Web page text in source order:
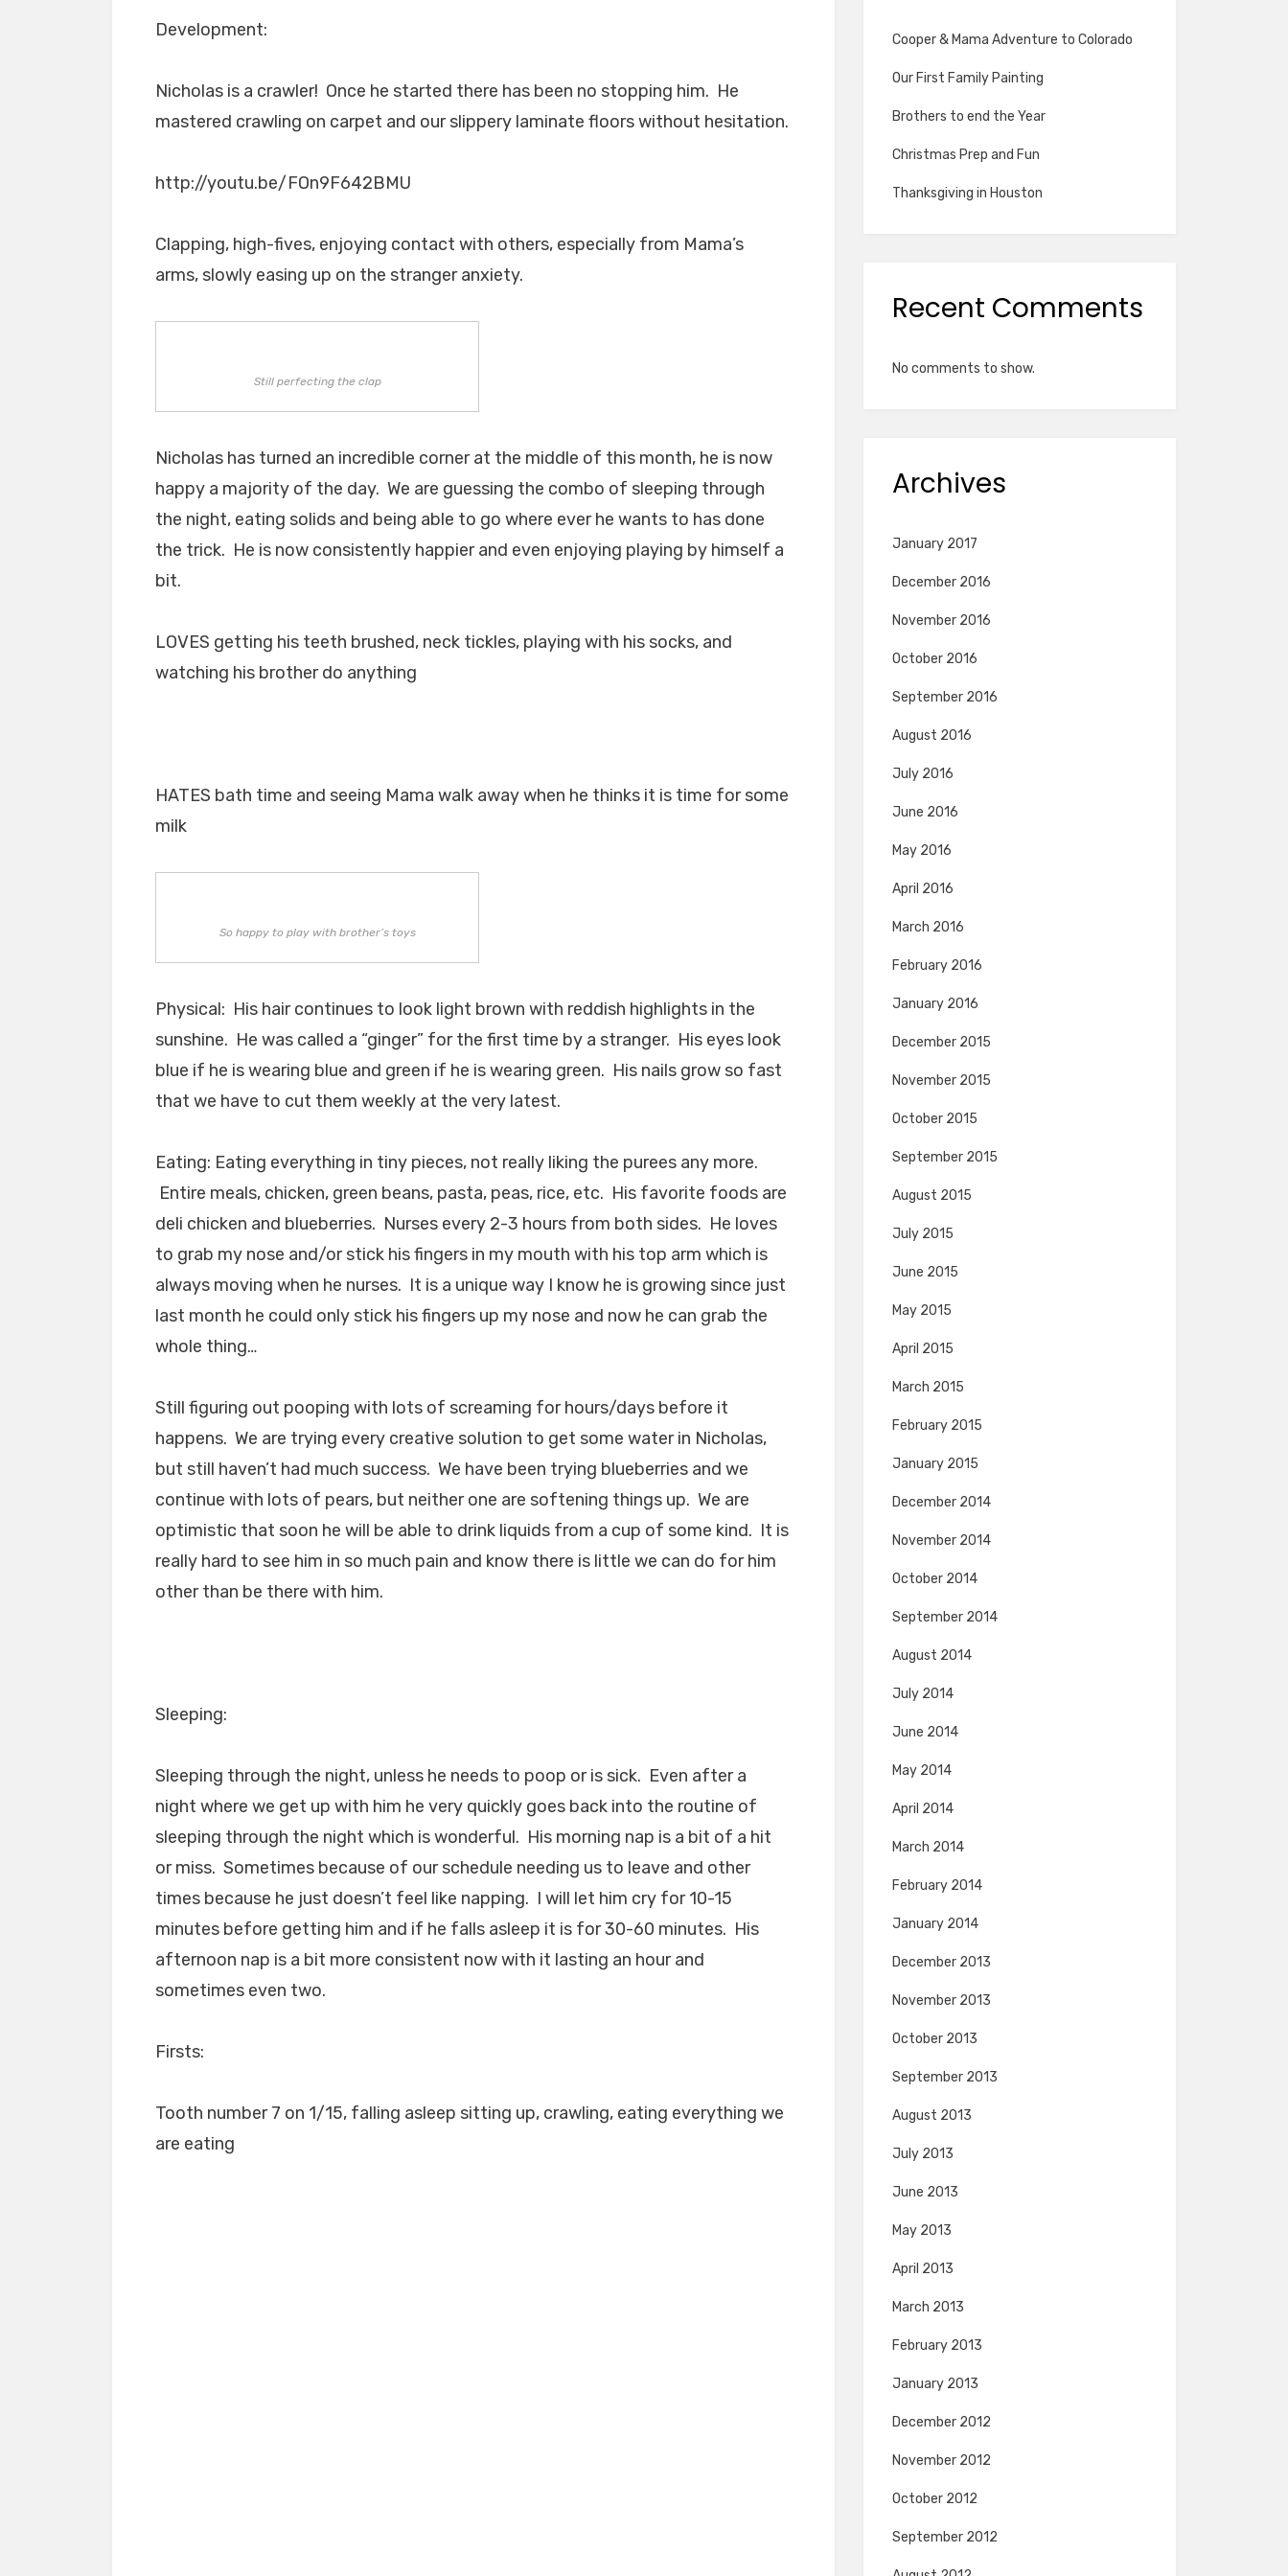
Development:
Nicholas is a crawler! Once he started there has been no stopping him. He
mastered crawling on carpet and our slippery laminate floors without hesitation.
http://youtu.be/FOn9F642BMU
Clapping, high-fives, enjoying contact with others, especially from Mama’s
arms, slowly easing up on the stranger anxiety.
Still perfecting the clap
Nicholas has turned an incredible corner at the middle of this month, he is now
happy a majority of the day. We are guessing the combo of sleeping through
the night, eating solids and being able to go where ever he wants to has done
the trick. He is now consistently happier and even enjoying playing by himself a
bit.
LOVES getting his teeth brushed, neck tickles, playing with his socks, and
watching his brother do anything
HATES bath time and seeing Mama walk away when he thinks it is time for some
milk
So happy to play with brother’s toys
Physical: His hair continues to look light brown with reddish highlights in the
sunshine. He was called a “ginger” for the first time by a stranger. His eyes look
blue if he is wearing blue and green if he is wearing green. His nails grow so fast
that we have to cut them weekly at the very latest.
Eating: Eating everything in tiny pieces, not really liking the purees any more.
Entire meals, chicken, green beans, pasta, peas, rice, etc. His favorite foods are
deli chicken and blueberries. Nurses every 2-3 hours from both sides. He loves
to grab my nose and/or stick his fingers in my mouth with his top arm which is
always moving when he nurses. It is a unique way I know he is growing since just
last month he could only stick his fingers up my nose and now he can grab the
whole thing…
Still figuring out pooping with lots of screaming for hours/days before it
happens. We are trying every creative solution to get some water in Nicholas,
but still haven’t had much success. We have been trying blueberries and we
continue with lots of pears, but neither one are softening things up. We are
optimistic that soon he will be able to drink liquids from a cup of some kind. It is
really hard to see him in so much pain and know there is little we can do for him
other than be there with him.
Sleeping:
Sleeping through the night, unless he needs to poop or is sick. Even after a
night where we get up with him he very quickly goes back into the routine of
sleeping through the night which is wonderful. His morning nap is a bit of a hit
or miss. Sometimes because of our schedule needing us to leave and other
times because he just doesn’t feel like napping. I will let him cry for 10-15
minutes before getting him and if he falls asleep it is for 30-60 minutes. His
afternoon nap is a bit more consistent now with it lasting an hour and
sometimes even two.
Firsts:
Tooth number 7 on 1/15, falling asleep sitting up, crawling, eating everything we
are eating
Cooper & Mama Adventure to Colorado
Our First Family Painting
Brothers to end the Year
Christmas Prep and Fun
Thanksgiving in Houston
Recent Comments
No comments to show.
Archives
January 2017
December 2016
November 2016
October 2016
September 2016
August 2016
July 2016
June 2016
May 2016
April 2016
March 2016
February 2016
January 2016
December 2015
November 2015
October 2015
September 2015
August 2015
July 2015
June 2015
May 2015
April 2015
March 2015
February 2015
January 2015
December 2014
November 2014
October 2014
September 2014
August 2014
July 2014
June 2014
May 2014
April 2014
March 2014
February 2014
January 2014
December 2013
November 2013
October 2013
September 2013
August 2013
July 2013
June 2013
May 2013
April 2013
March 2013
February 2013
January 2013
December 2012
November 2012
October 2012
September 2012